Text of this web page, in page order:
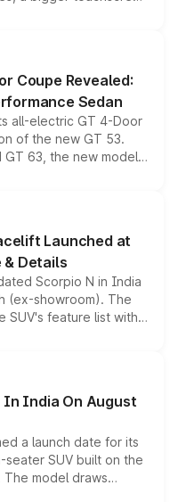
the existing range
lineup for buyers.
Coupe Revealed:
Sedan
all-electric GT 4-Door
of the new GT 53.
63, the new model
a high-performance
brand's latest
Launched at
& Details
Scorpio N in India
(ex-showroom). The
SUV's feature list with a
Level 2 ADAS
any mechanical
In India On August
a launch date for its
SUV built on the
The model draws
sold overseas and